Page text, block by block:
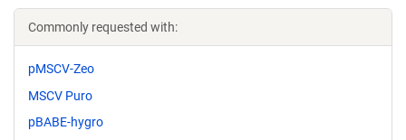
Commonly requested with:
pMSCV-Zeo
MSCV Puro
pBABE-hygro